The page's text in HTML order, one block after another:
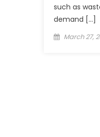
such as
demand […]
Posted
March 27,